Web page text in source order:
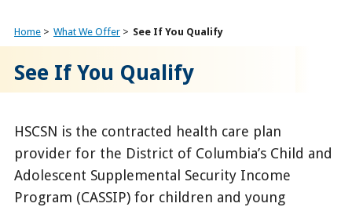
Home What We Offer See If You Qualify
See If You Qualify
HSCSN is the contracted health care plan
provider for the District of Columbia’s Child and
Adolescent Supplemental Security Income
Program (CASSIP) for children and young